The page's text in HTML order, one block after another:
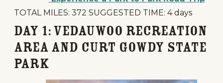
TOTAL MILES: 372 SUGGESTED TIME: 4 days
Day 1: Vedauwoo Recreation
Area and Curt Gowdy State
Park